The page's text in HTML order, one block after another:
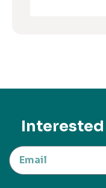
Interested